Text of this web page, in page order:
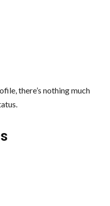
there’s nothing much